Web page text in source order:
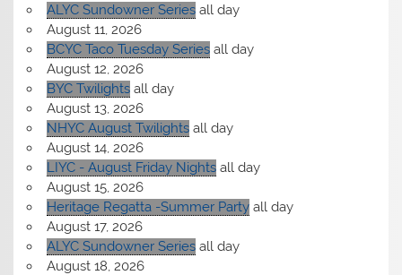
ALYC Sundowner Series all day
August 11, 2026
BCYC Taco Tuesday Series all day
August 12, 2026
BYC Twilights all day
August 13, 2026
NHYC August Twilights all day
August 14, 2026
LIYC - August Friday Nights all day
August 15, 2026
Heritage Regatta -Summer Party all day
August 17, 2026
ALYC Sundowner Series all day
August 18, 2026